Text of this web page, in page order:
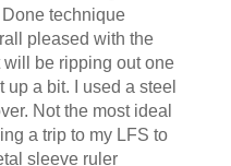
technique
pleased with the
be ripping out one
a bit. I used a steel
Not the most ideal
a trip to my LFS to
sleeve ruler